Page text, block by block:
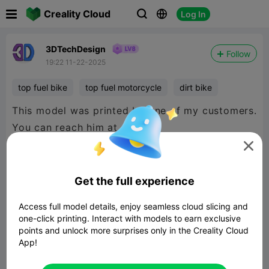
Creality Cloud   Log In
3DTechDesign
19:22 11-22-2025
Follow
top fuel bike top fuel motorcycle dirt bike
This model was printed by one of my customers.
You can reach him at
https://www.facebook.com/roncoonresins

Get the full experience
Access full model details, enjoy seamless cloud slicing and
one-click printing. Interact with models to earn exclusive
points and unlock more surprises only in the Creality Cloud
App!